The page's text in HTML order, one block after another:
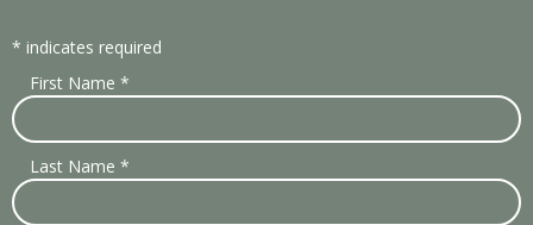
* indicates required
First Name *
Last Name *